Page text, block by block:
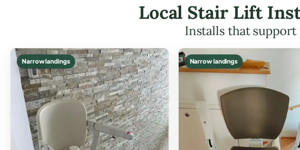
Local Stair Lift
Installs that support
Narrow landings Narrow landings